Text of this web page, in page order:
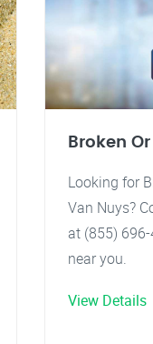
Broken
Looking for
Van Nuys?
at (855)
near you.
View Details